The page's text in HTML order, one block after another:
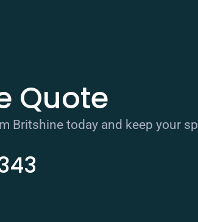
Quote
Britshine today and keep your